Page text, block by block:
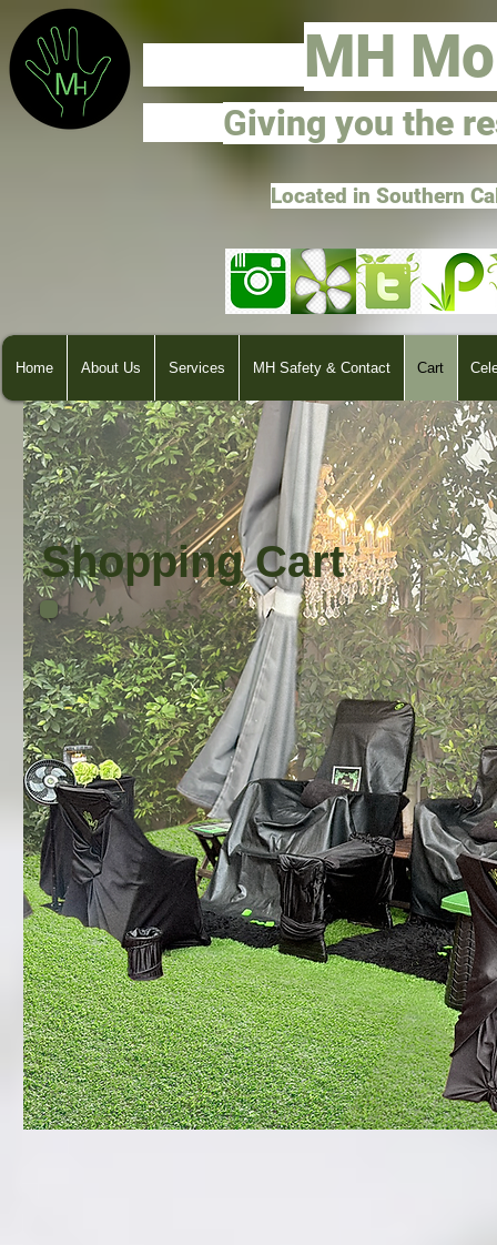
MH
Giving you the
Located in Southern
Home About Us Services MH Safety & Contact Cart
Shopping Cart